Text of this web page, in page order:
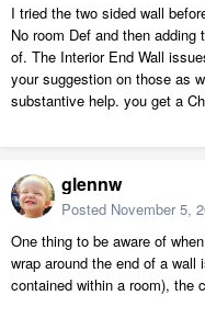
I tried the two sided wall
No room Def and then
of. The Interior End Wall
your suggestion on those as
substantive help. you get a
glennw
Posted November 5,
One thing to be aware of
wrap around the end of a
contained within a room), the